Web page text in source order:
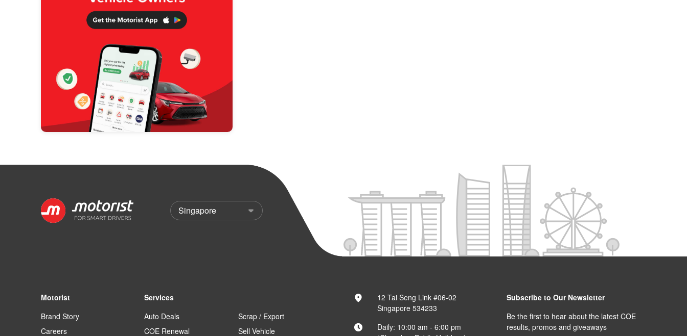
Motorist
Brand Story
Careers
Services
Auto Deals
COE Renewal
Scrap / Export
Sell Vehicle
12 Tai Seng Link #06-02
Singapore 534233
Daily: 10:00 am - 6:00 pm
Subscribe to Our Newsletter
Be the first to hear about the latest COE
results, promos and giveaways